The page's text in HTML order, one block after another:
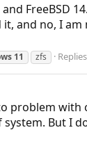
FreeBSD
and no, I
11 zfs
with
But I